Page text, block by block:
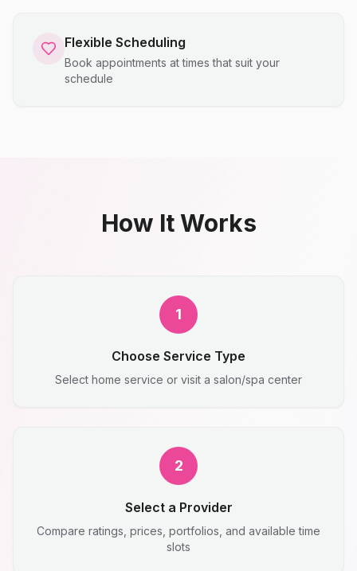
Flexible Scheduling
Book appointments at times that suit your
schedule
How It Works
1
Choose Service Type
Select home service or visit a salon/spa center
2
Select a Provider
Compare ratings, prices, portfolios, and available time
slots